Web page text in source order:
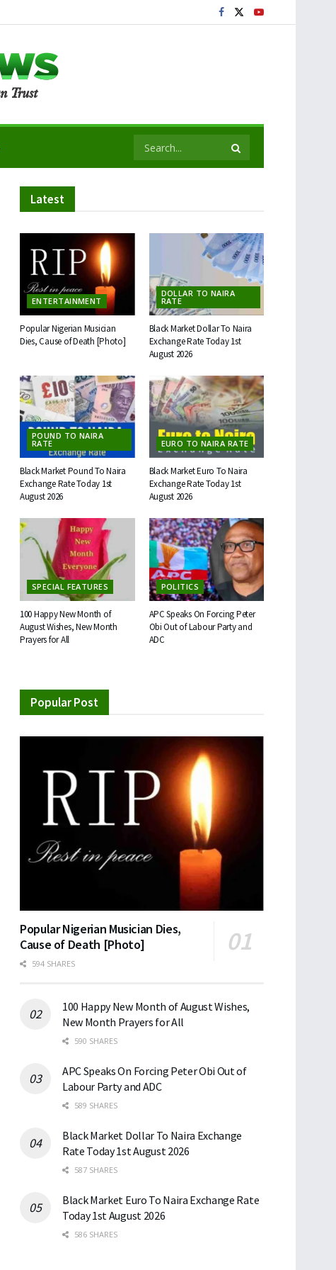
Latest
ENTERTAINMENT
Popular Nigerian Musician
Dies, Cause of Death [Photo]
DOLLAR TO NAIRA
RATE
Black Market Dollar To Naira
Exchange Rate Today 1st
August 2026
POUND TO NAIRA
RATE
Black Market Pound To Naira
Exchange Rate Today 1st
August 2026
EURO TO NAIRA RATE
Black Market Euro To Naira
Exchange Rate Today 1st
August 2026
SPECIAL FEATURES
100 Happy New Month of
August Wishes, New Month
Prayers for All
POLITICS
APC Speaks On Forcing Peter
Obi Out of Labour Party and
ADC
Popular Post
Popular Nigerian Musician Dies,
Cause of Death [Photo]
594 SHARES
100 Happy New Month of August Wishes,
New Month Prayers for All
590 SHARES
APC Speaks On Forcing Peter Obi Out of
Labour Party and ADC
589 SHARES
Black Market Dollar To Naira Exchange
Rate Today 1st August 2026
587 SHARES
Black Market Euro To Naira Exchange Rate
Today 1st August 2026
586 SHARES